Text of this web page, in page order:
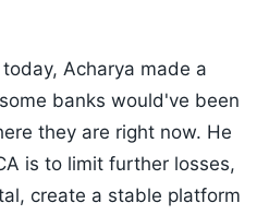
Acharya made a
banks would've been
they are right now. He
is to limit further losses,
create a stable platform